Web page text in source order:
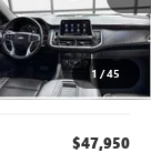
1 /45
$47,950